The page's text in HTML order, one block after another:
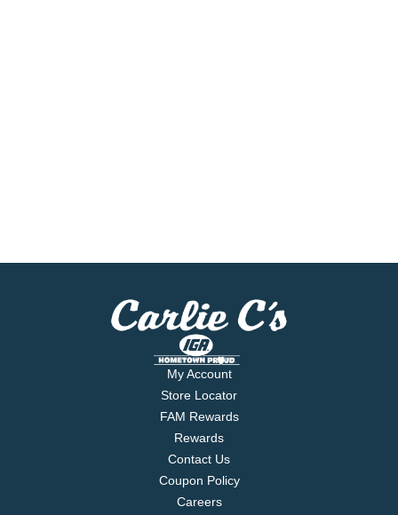
My Account
Store Locator
FAM Rewards
Rewards
Contact Us
Coupon Policy
Careers